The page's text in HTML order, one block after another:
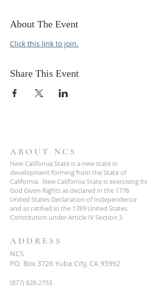
About The Event
Click this link to join.
Share This Event
ABOUT NCS
New California State is a new state in
development forming from the State of
California. New California State is exercising its
God Given Rights as declared in the 1776
United States Declaration of Independence
and as ratified in the 1789 United States
Constitution under Article IV Section 3.
ADDRESS
NCS
P.O. Box 3726 Yuba City, CA 95992
(877) 828-2753